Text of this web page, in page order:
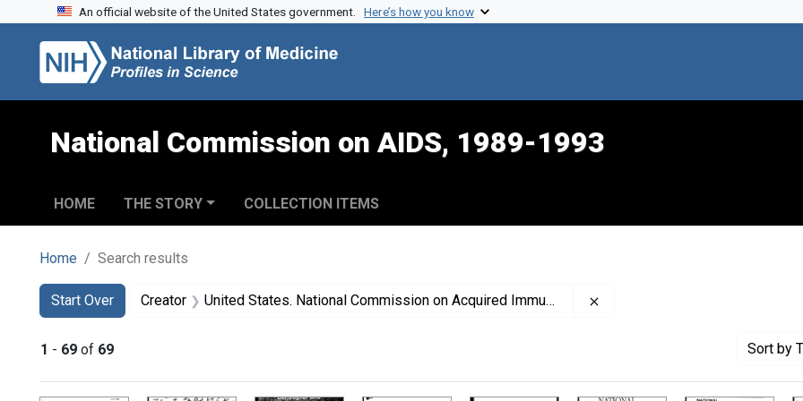
Skip to search
Skip to main content
Skip to first result
An official website of the United States government. Here’s how you know
National Commission on AIDS, 1989-1993
HOME THE STORY COLLECTION ITEMS
Home Search results
Search
Search Constraints
Start Over
You searched for:Creator United States. National Commission on Acquired Immune Deficiency Syndrome
1 - 69 of 69 Sort by